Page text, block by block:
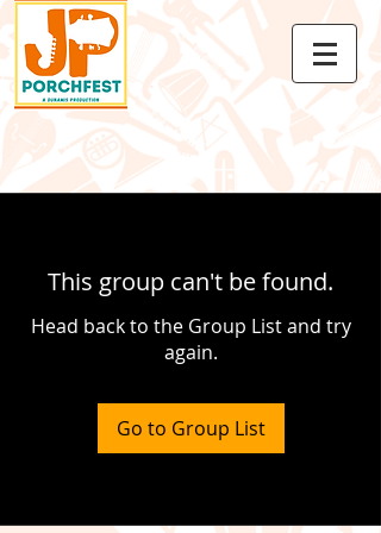
This group can't be found.
Head back to the Group List and try
again.
Go to Group List